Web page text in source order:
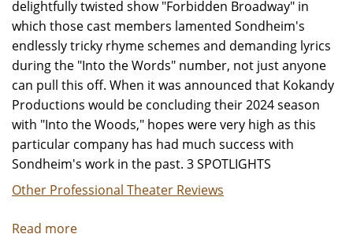
delightfully twisted show "Forbidden Broadway" in
which those cast members lamented Sondheim's
endlessly tricky rhyme schemes and demanding lyrics
during the "Into the Words" number, not just anyone
can pull this off. When it was announced that Kokandy
Productions would be concluding their 2024 season
with "Into the Woods," hopes were very high as this
particular company has had much success with
Sondheim's work in the past. 3 SPOTLIGHTS
Other Professional Theater Reviews
Read more